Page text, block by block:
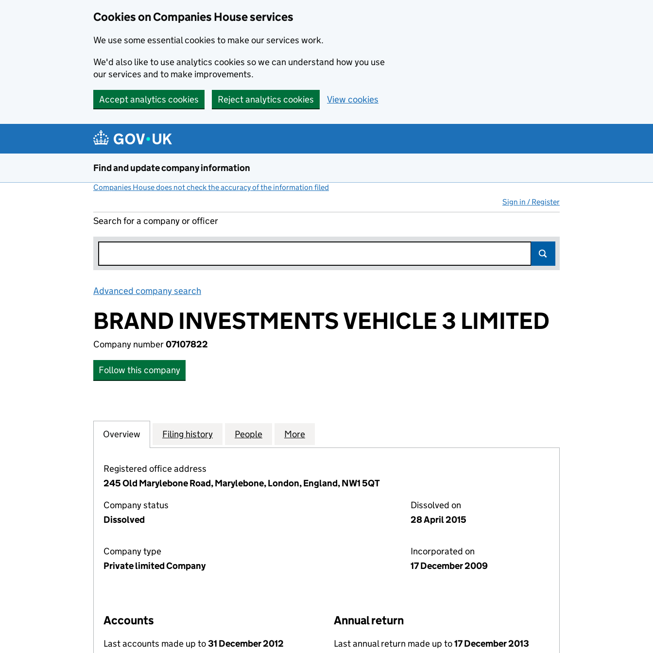
Cookies on Companies House services
We use some essential cookies to make our services work.
We'd also like to use analytics cookies so we can understand how you use
our services and to make improvements.
Accept analytics cookies Reject analytics cookies View cookies
Find and update company information
Companies House does not check the accuracy of the information filed
Sign in / Register
Search for a company or officer
Advanced company search
BRAND INVESTMENTS VEHICLE 3 LIMITED
Company number07107822
Follow this company
Company
Overview for BRAND INVESTMENTS VEHICLE 3 LIMITED (07107822)
Filing history for BRAND INVESTMENTS VEHICLE 3 LIMITED (07107822)
People for BRAND INVESTMENTS VEHICLE 3 LIMITED (07107822)
More
Registered office address
245 Old Marylebone Road, Marylebone, London, England, NW1 5QT
Company status
Dissolved
Dissolved on
28 April 2015
Company type
Private limited Company
Incorporated on
17 December 2009
Accounts
Last accounts made up to31 December 2012
Annual return
Last annual return made up to17 December 2013